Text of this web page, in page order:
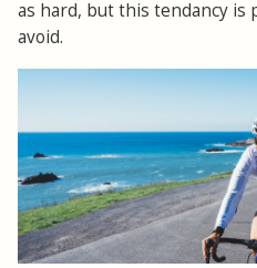
as hard, but this tendancy is
avoid.